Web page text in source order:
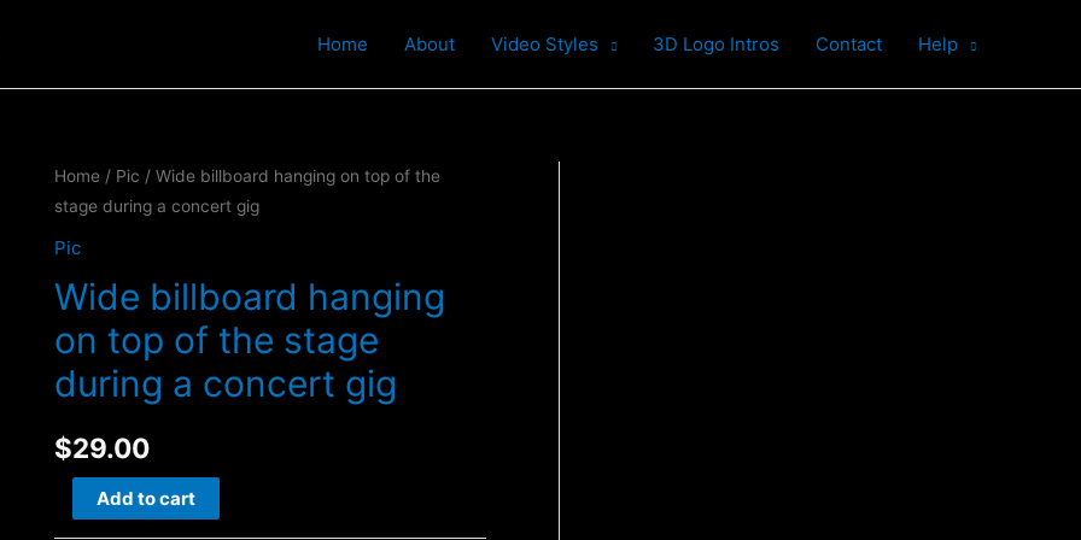
Home About Video Styles 3D Logo Intros Contact Help
Home/ Pic / Wide billboard hanging on top of the
stage during a concert gig
Pic
Wide billboard hanging
on top of the stage
during a concert gig
$29.00
billboard
Add to cart